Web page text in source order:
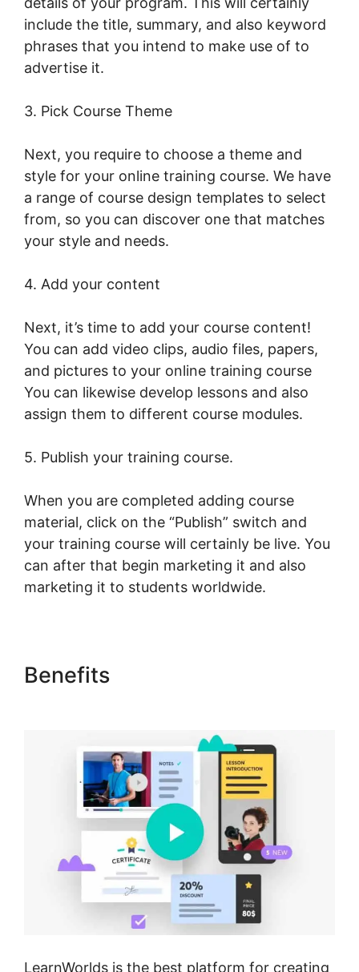
include the title, summary, and also keyword
phrases that you intend to make use of to
advertise it.
3. Pick Course Theme
Next, you require to choose a theme and
style for your online training course. We have
a range of course design templates to select
from, so you can discover one that matches
your style and needs.
4. Add your content
Next, it’s time to add your course content!
You can add video clips, audio files, papers,
and pictures to your online training course
You can likewise develop lessons and also
assign them to different course modules.
5. Publish your training course.
When you are completed adding course
material, click on the “Publish” switch and
your training course will certainly be live. You
can after that begin marketing it and also
marketing it to students worldwide.
Benefits
LearnWorlds is the best platform for creating